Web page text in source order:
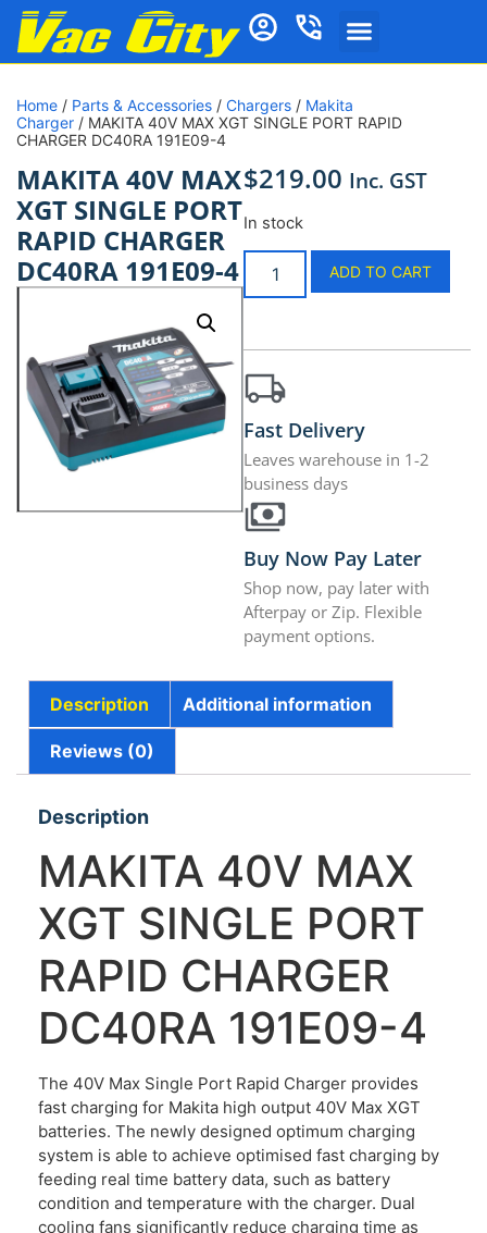
Home / Parts & Accessories / Chargers / Makita
Charger / MAKITA 40V MAX XGT SINGLE PORT RAPID
CHARGER DC40RA 191E09-4
MAKITA 40V MAX
XGT SINGLE PORT
RAPID CHARGER
DC40RA 191E09-4
$219.00 Inc. GST
In stock
ADD TO CART
Fast Delivery
Leaves warehouse in 1-2
business days
Buy Now Pay Later
Shop now, pay later with
Afterpay or Zip. Flexible
payment options.
Description Additional information
Reviews (0)
Description
MAKITA 40V MAX
XGT SINGLE PORT
RAPID CHARGER
DC40RA 191E09-4
The 40V Max Single Port Rapid Charger provides
fast charging for Makita high output 40V Max XGT
batteries. The newly designed optimum charging
system is able to achieve optimised fast charging by
feeding real time battery data, such as battery
condition and temperature with the charger. Dual
cooling fans significantly reduce charging time as